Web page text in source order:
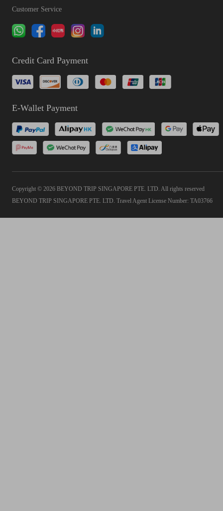
Customer Service
Credit Card Payment
E-Wallet Payment
Copyright © 2026 BEYOND TRIP SINGAPORE PTE. LTD. All rights reserved
BEYOND TRIP SINGAPORE PTE. LTD. Travel Agent License Number: TA03766